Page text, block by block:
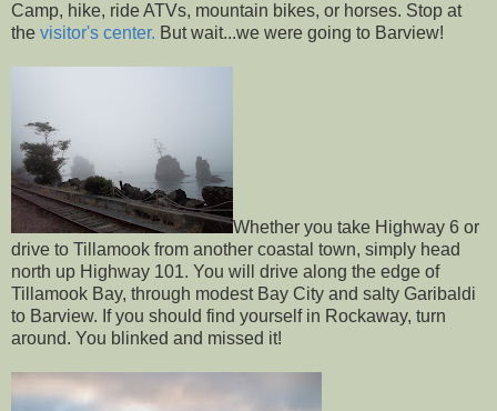
Camp, hike, ride ATVs, mountain bikes, or horses. Stop at
the visitor's center. But wait...we were going to Barview!
Whether you take Highway 6 or
drive to Tillamook from another coastal town, simply head
north up Highway 101. You will drive along the edge of
Tillamook Bay, through modest Bay City and salty Garibaldi
to Barview. If you should find yourself in Rockaway, turn
around. You blinked and missed it!